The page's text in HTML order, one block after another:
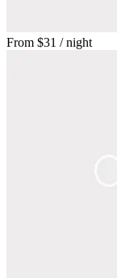
From $31 / night